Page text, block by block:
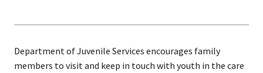
Department of Juvenile Services encourages family
members to visit and keep in touch with youth in the care